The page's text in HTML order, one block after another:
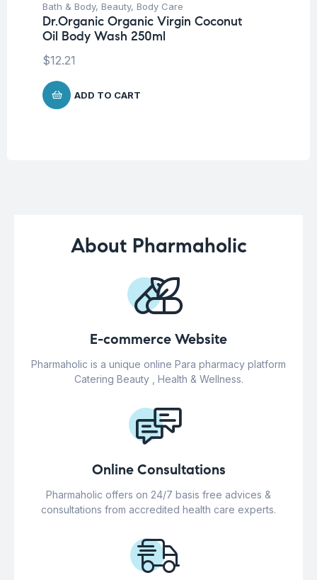
Bath & Body, Beauty, Body Care
Dr.Organic Organic Virgin Coconut
Oil Body Wash 250ml
$12.21
ADD TO CART
About Pharmaholic
E-commerce Website
Pharmaholic is a unique online Para pharmacy platform
Catering Beauty , Health & Wellness.
Online Consultations
Pharmaholic offers on 24/7 basis free advices &
consultations from accredited health care experts.